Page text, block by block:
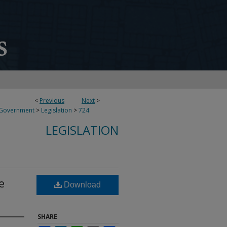
< Previous Next >
> Legislation >724
LEGISLATION
Download
SHARE